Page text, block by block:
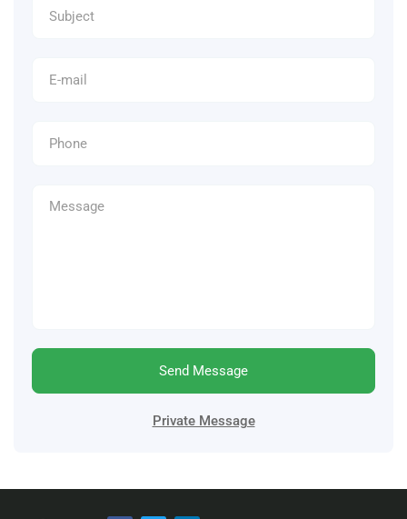
Send Message
Private Message